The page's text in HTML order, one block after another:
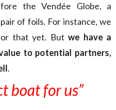
the Vendée Globe, a
of foils. For instance, we
that yet. But we have a
to potential partners,
.
boat for us”